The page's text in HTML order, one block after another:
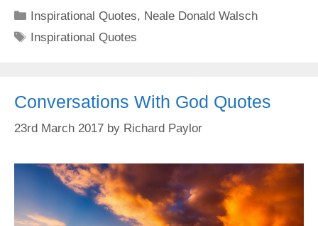
Categories
Inspirational Quotes, Neale Donald Walsch
Tags
Inspirational Quotes
Conversations With God Quotes
23rd March 2017 by Richard Paylor